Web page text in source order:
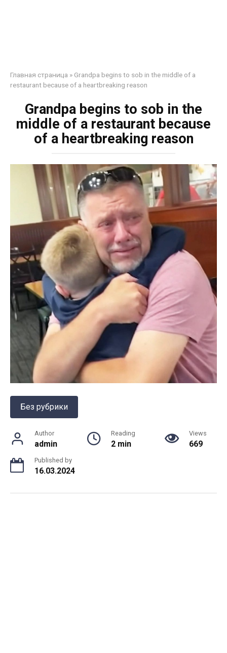
Главная страница » Grandpa begins to sob in the middle of a
restaurant because of a heartbreaking reason
Grandpa begins to sob in the
middle of a restaurant because
of a heartbreaking reason
Без рубрики
Author
admin
Reading
2 min
Views
669
Published by
16.03.2024